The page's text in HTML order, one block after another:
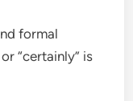
formal
“certainly” is